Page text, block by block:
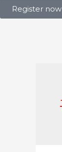
Register now